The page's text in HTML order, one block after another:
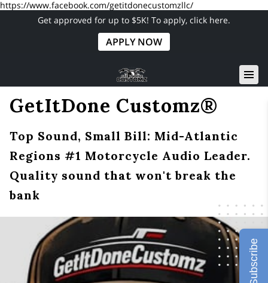
https://www.facebook.com/getitdonecustomzllc/
Get approved for up to $5K! To apply, click here.
APPLY NOW
GetItDone Customz®
Top Sound, Small Bill: Mid-Atlantic
Regions #1 Motorcycle Audio Leader.
Quality sound that won't break the
bank
Subscribe